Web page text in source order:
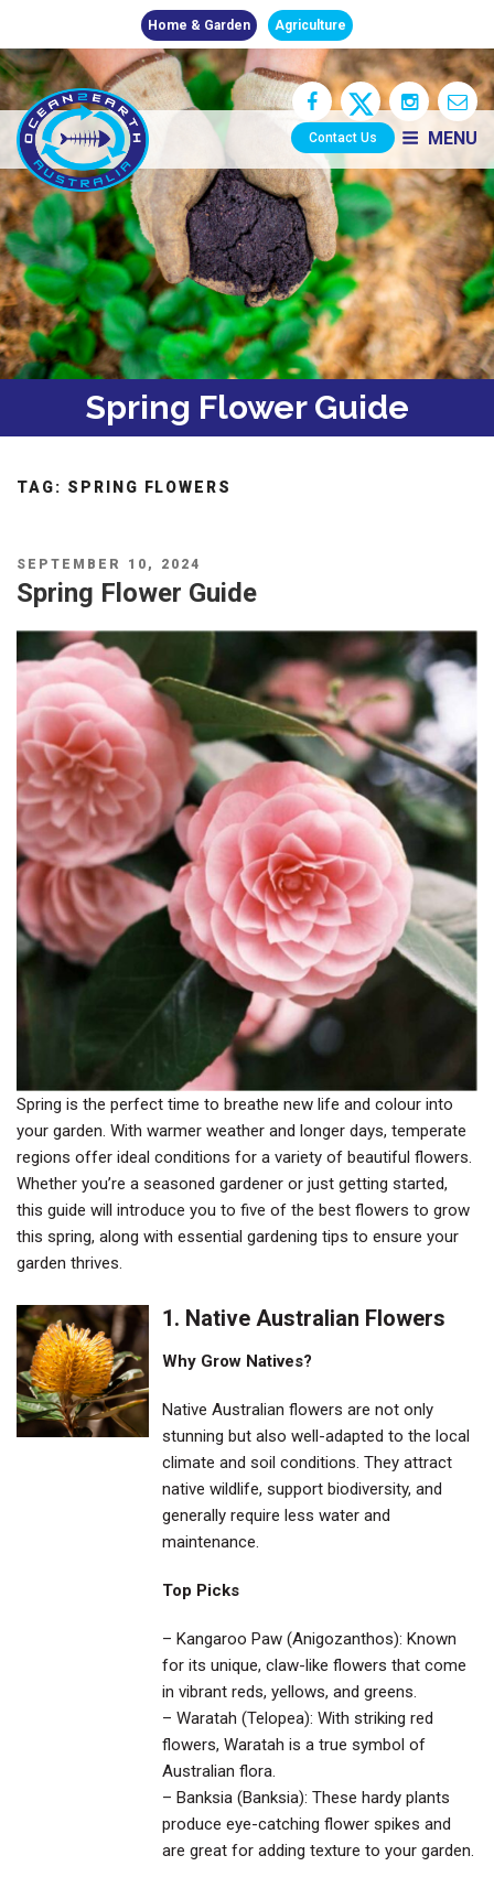
Home & Garden Agriculture
MENU
Contact Us
Spring Flower Guide
TAG: SPRING FLOWERS
POSTED
ON
SEPTEMBER 10, 2024
Spring Flower Guide
Spring is the perfect time to breathe new life and colour into
your garden. With warmer weather and longer days, temperate
regions offer ideal conditions for a variety of beautiful flowers.
Whether you’re a seasoned gardener or just getting started,
this guide will introduce you to five of the best flowers to grow
this spring, along with essential gardening tips to ensure your
garden thrives.
1. Native Australian Flowers
Why Grow Natives?
Native Australian flowers are not only
stunning but also well-adapted to the local
climate and soil conditions. They attract
native wildlife, support biodiversity, and
generally require less water and
maintenance.
Top Picks
– Kangaroo Paw (Anigozanthos): Known
for its unique, claw-like flowers that come
in vibrant reds, yellows, and greens.
– Waratah (Telopea): With striking red
flowers, Waratah is a true symbol of
Australian flora.
– Banksia (Banksia): These hardy plants
produce eye-catching flower spikes and
are great for adding texture to your garden.